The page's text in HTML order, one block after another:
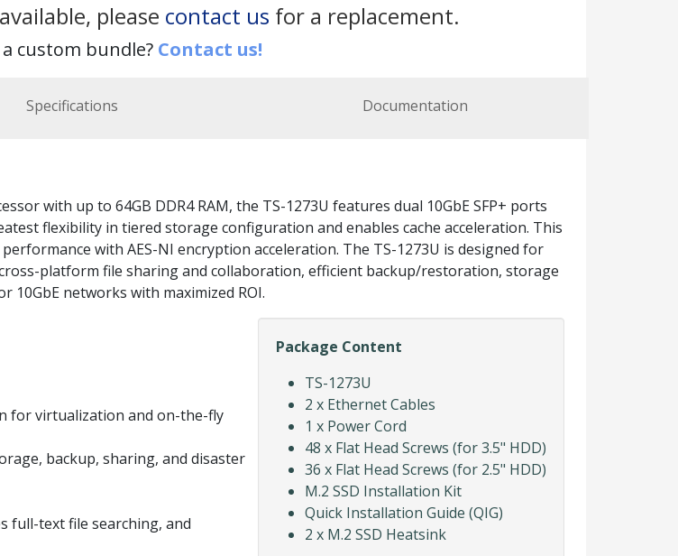
please contact us for a replacement.
custom bundle? Contact us!
Specifications Documentation
with up to 64GB DDR4 RAM, the TS-1273U features dual 10GbE SFP+ ports
flexibility in tiered storage configuration and enables cache acceleration. This
with AES-NI encryption acceleration. The TS-1273U is designed for
platform file sharing and collaboration, efficient backup/restoration, storage
networks with maximized ROI.
Package Content
TS-1273U
2 x Ethernet Cables
1 x Power Cord
48 x Flat Head Screws (for 3.5" HDD)
36 x Flat Head Screws (for 2.5" HDD)
M.2 SSD Installation Kit
Quick Installation Guide (QIG)
2 x M.2 SSD Heatsink
for virtualization and on-the-fly
backup, sharing, and disaster
full-text file searching, and